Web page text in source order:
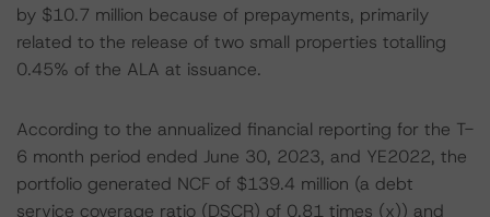
by $10.7 million because of prepayments, primarily
related to the release of two small properties totalling
0.45% of the ALA at issuance.
According to the annualized financial reporting for the T-
6 month period ended June 30, 2023, and YE2022, the
portfolio generated NCF of $139.4 million (a debt
service coverage ratio (DSCR) of 0.81 times (x)) and